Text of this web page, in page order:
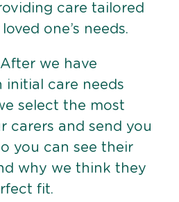
care tailored
one’s needs.
After we have
initial care needs
select the most
carers and send you
you can see their
why we think they
fit.